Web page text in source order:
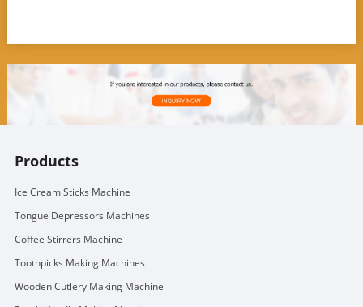
Products
Ice Cream Sticks Machine
Tongue Depressors Machines
Coffee Stirrers Machine
Toothpicks Making Machines
Wooden Cutlery Making Machine